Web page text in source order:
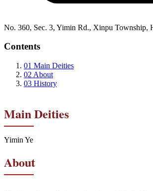
No. 360, Sec. 3, Yimin Rd., Xinpu Township,
Contents
01 Main Deities
02 About
03 History
Main Deities
Yimin Ye
About